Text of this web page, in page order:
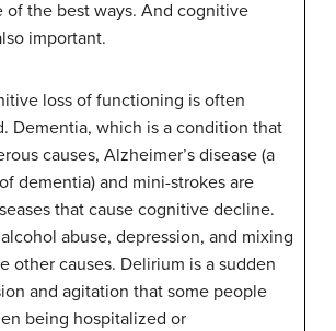
of the best ways. And cognitive
important.
loss of functioning is often
Dementia, which is a condition that
causes, Alzheimer’s disease (a
dementia) and mini-strokes are
that cause cognitive decline.
abuse, depression, and mixing
other causes. Delirium is a sudden
and agitation that some people
being hospitalized or